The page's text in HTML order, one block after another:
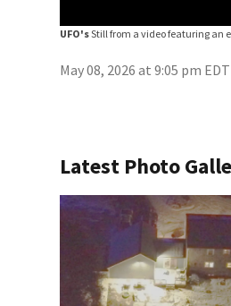
UFO'sStill from a video featuring an
May 08, 2026 at 9:05 pm EDT
Latest Photo